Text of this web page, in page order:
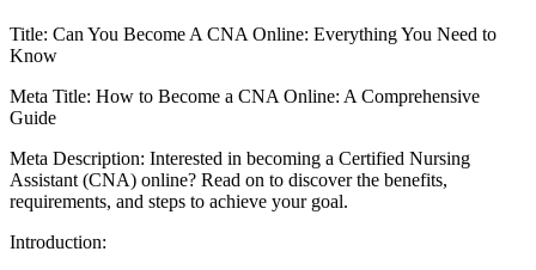
Title: Can ​You Become‌ A ⁤CNA Online: Everything You Need to
Know
Meta ‌Title: How to Become a CNA Online: ⁤A Comprehensive
Guide
Meta Description: Interested in becoming a Certified Nursing
Assistant (CNA) online? Read on to discover the benefits,⁤
requirements,⁤ and steps to achieve your goal.
Introduction: